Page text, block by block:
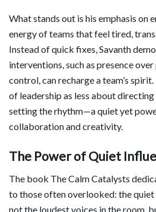
What stands out is his emphasis on
energy of teams that feel tired,
Instead of quick fixes, Savanth
interventions, such as presence
control, can recharge a team’s
of leadership as less about
setting the rhythm—a quiet yet
collaboration and creativity.
The Power of Quiet
The book The Calm Catalysts
to those often overlooked: the quiet
not the loudest voices in the room,